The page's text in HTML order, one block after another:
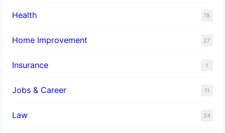
Health 78
Home Improvement 27
Insurance 1
Jobs & Career 11
Law 24